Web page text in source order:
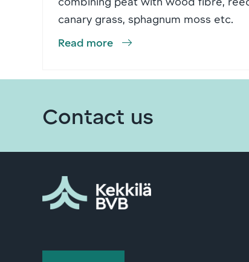
canary grass, sphagnum moss etc.
Read more
Contact us